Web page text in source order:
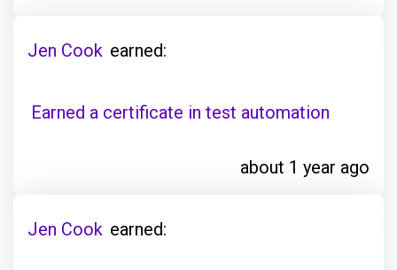
Jen Cook earned:
Earned a certificate in test automation
about 1 year ago
Jen Cook earned: